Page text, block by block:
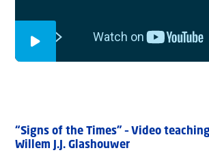
“Signs of the Times” – Video
Willem J.J. Glashouwer